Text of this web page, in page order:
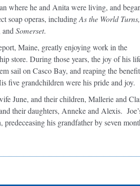
where he and Anita were living, and
soap operas, includingAs the World
and Somerset.
Maine, greatly enjoying work in the
store. During those years, the joy of his
sail on Casco Bay, and reaping the
five grandchildren were his pride and joy.
June, and their children, Mallerie and
their daughters, Anneke and Alexis.
his grandfather by seven